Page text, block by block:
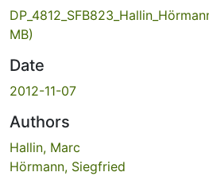
MB)
Date
2012-11-07
Authors
Hallin, Marc
Hörmann, Siegfried